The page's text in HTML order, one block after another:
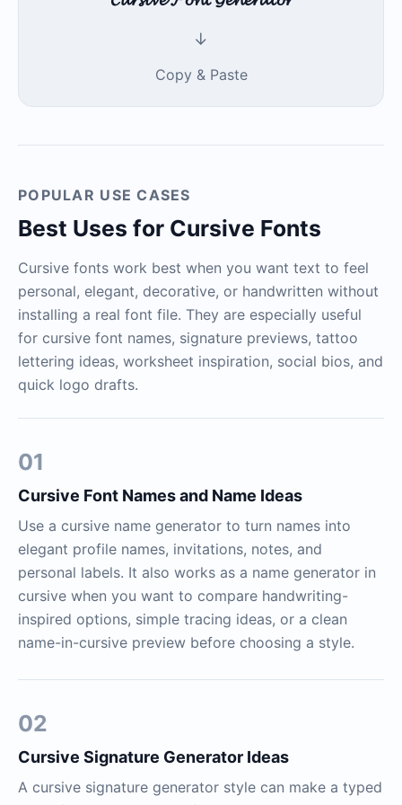
↓
Copy & Paste
POPULAR USE CASES
Best Uses for Cursive Fonts
Cursive fonts work best when you want text to feel
personal, elegant, decorative, or handwritten without
installing a real font file. They are especially useful
for cursive font names, signature previews, tattoo
lettering ideas, worksheet inspiration, social bios, and
quick logo drafts.
01
Cursive Font Names and Name Ideas
Use a cursive name generator to turn names into
elegant profile names, invitations, notes, and
personal labels. It also works as a name generator in
cursive when you want to compare handwriting-
inspired options, simple tracing ideas, or a clean
name-in-cursive preview before choosing a style.
02
Cursive Signature Generator Ideas
A cursive signature generator style can make a typed